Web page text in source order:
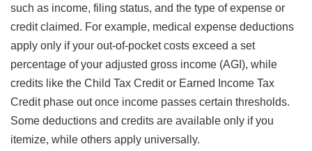
such as income, filing status, and the type of expense or
credit claimed. For example, medical expense deductions
apply only if your out-of-pocket costs exceed a set
percentage of your adjusted gross income (AGI), while
credits like the Child Tax Credit or Earned Income Tax
Credit phase out once income passes certain thresholds.
Some deductions and credits are available only if you
itemize, while others apply universally.